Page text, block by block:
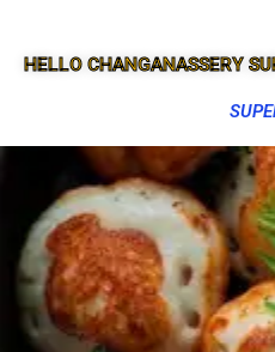
HELLO CHANGANASSERY